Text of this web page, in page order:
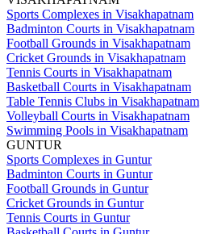
Sports Complexes in Visakhapatnam
Badminton Courts in Visakhapatnam
Football Grounds in Visakhapatnam
Cricket Grounds in Visakhapatnam
Tennis Courts in Visakhapatnam
Basketball Courts in Visakhapatnam
Table Tennis Clubs in Visakhapatnam
Volleyball Courts in Visakhapatnam
Swimming Pools in Visakhapatnam
GUNTUR
Sports Complexes in Guntur
Badminton Courts in Guntur
Football Grounds in Guntur
Cricket Grounds in Guntur
Tennis Courts in Guntur